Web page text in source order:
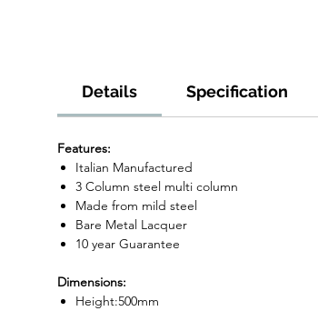
Details Specification
Features:
Italian Manufactured
3 Column steel multi column
Made from mild steel
Bare Metal Lacquer
10 year Guarantee
Dimensions:
Height:500mm